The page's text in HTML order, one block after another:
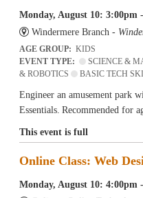
Monday, August 10: 3:00pm
Windermere Branch -
AGE GROUP:KIDS
EVENT TYPE:
SCIENCE &
& ROBOTICS
BASIC TECH
Engineer an amusement
Essentials. Recommended for
This event is full
Online Class: Web
Monday, August 10: 4:00pm